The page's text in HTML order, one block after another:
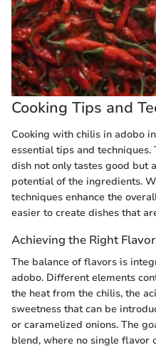
Cooking Tips and
Cooking with chilis in adobo
essential tips and techniques.
dish not only tastes good but
potential of the ingredients.
techniques enhance the
easier to create dishes that
Achieving the Right
The balance of flavors is
adobo. Different elements
the heat from the chilis, the
sweetness that can be
or caramelized onions. The
blend, where no single flavor